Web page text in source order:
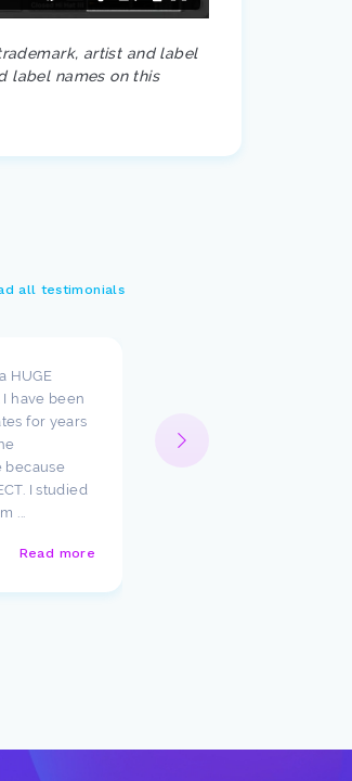
artist and label
label names on this
all testimonials
HUGE
have been
for years
because
I studied
...
Read more
such amazing starting